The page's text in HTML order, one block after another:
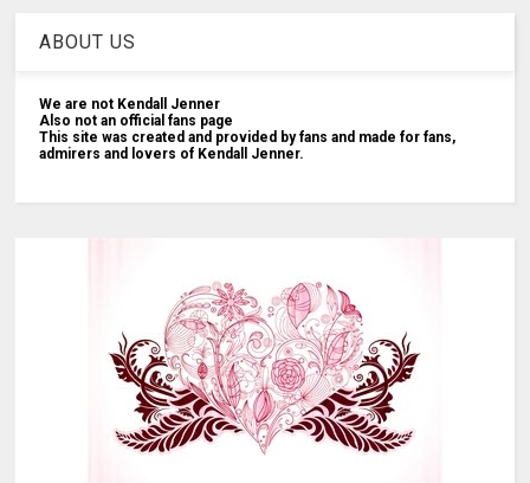
ABOUT US
We are not Kendall Jenner
Also not an official fans page
This site was created and provided by fans and made for fans,
admirers and lovers of Kendall Jenner.